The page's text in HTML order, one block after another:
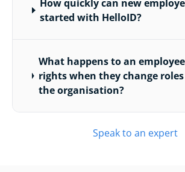
How quickly can new
started with HelloID?
What happens to an
rights when they change
the organisation?
Speak to an expert